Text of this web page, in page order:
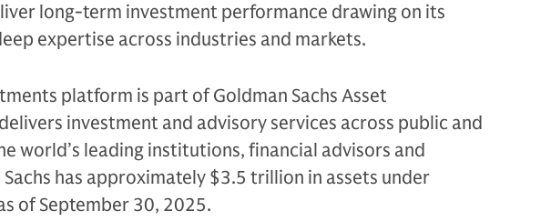
long-term investment performance drawing on its
expertise across industries and markets.
platform is part of Goldman Sachs Asset
investment and advisory services across public and
world’s leading institutions, financial advisors and
has approximately $3.5 trillion in assets under
of September 30, 2025.